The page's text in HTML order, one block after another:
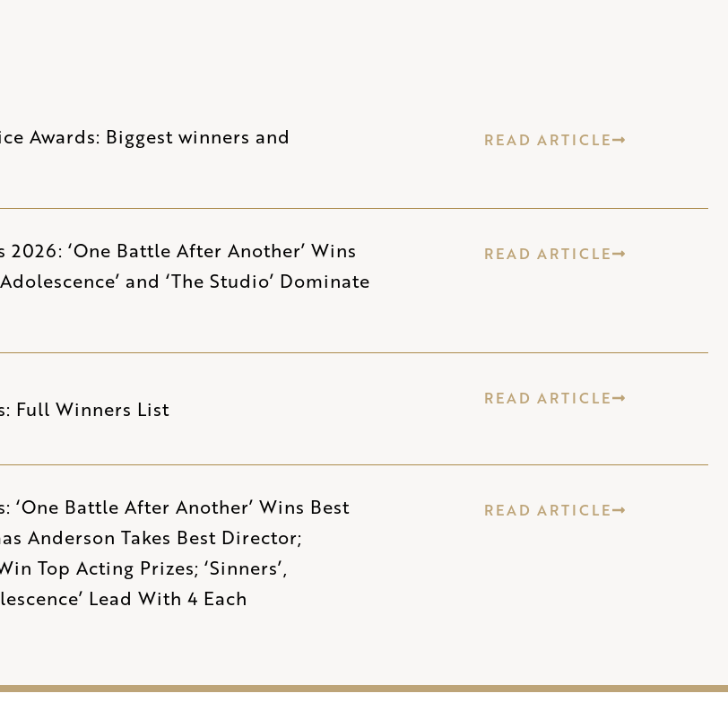
Awards: Biggest winners and
READ ARTICLE
‘One Battle After Another’ Wins
and ‘The Studio’ Dominate
READ ARTICLE
Full Winners List READ ARTICLE
‘One Battle After Another’ Wins Best
Anderson Takes Best Director;
Top Acting Prizes; ‘Sinners’,
Lead With 4 Each
READ ARTICLE